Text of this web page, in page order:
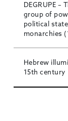
DEGRUPE –
group of
political
monarchies
Hebrew
15th century